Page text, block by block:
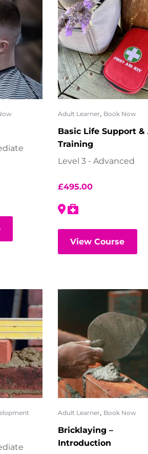
Adult Learner, Book Now
Basic Life Support &
Training
Level 3 - Advanced
£495.00
View Course
Adult Learner, Book Now
Bricklaying –
Introduction